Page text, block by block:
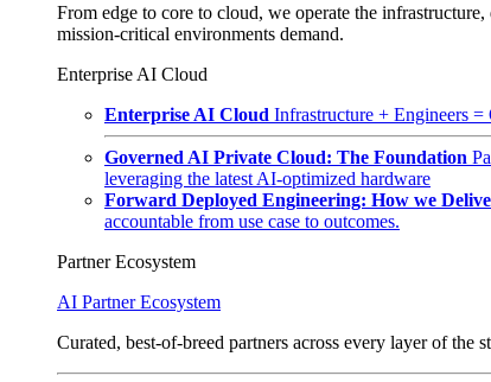
From edge to core to cloud, we operate the
mission-critical environments demand.
Enterprise AI Cloud
Enterprise AI Cloud Infrastructure + Engineers =
Governed AI Private Cloud: The Foundation
leveraging the latest AI-optimized hardware
Forward Deployed Engineering: How we
accountable from use case to outcomes.
Partner Ecosystem
AI Partner Ecosystem
Curated, best-of-breed partners across every layer of the